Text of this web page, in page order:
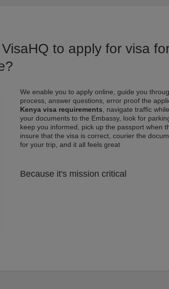
to apply for visa
We enable you to apply online, guide you
process, answer questions, error proof the
Kenya visa requirements , navigate traffic
your documents to the Embassy, look for
keep you informed, pick up the passport when
insure that the visa is correct, courier the
for your trip, and it all feels great
Because it's mission critical